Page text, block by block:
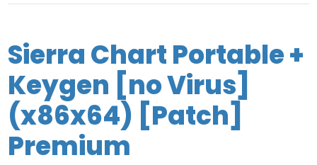
Sierra Chart Portable +
Keygen [no Virus]
(x86x64) [Patch]
Premium